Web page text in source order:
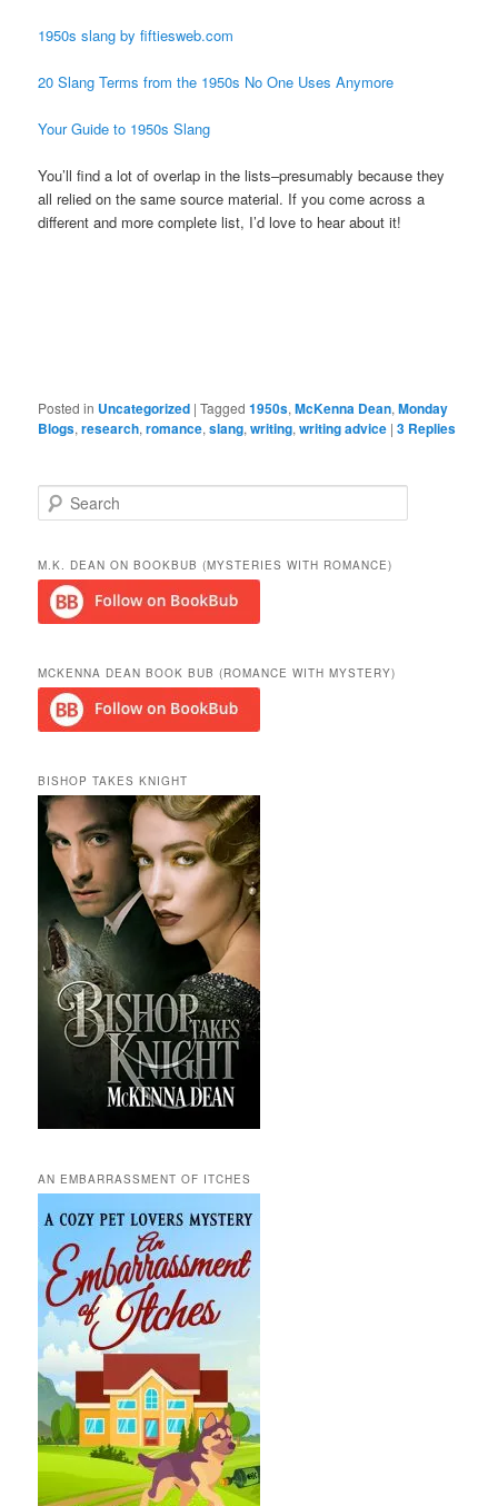
1950s slang by fiftiesweb.com
20 Slang Terms from the 1950s No One Uses Anymore
Your Guide to 1950s Slang
You’ll find a lot of overlap in the lists–presumably because they
all relied on the same source material. If you come across a
different and more complete list, I’d love to hear about it!
Posted in Uncategorized |Tagged 1950s,McKenna Dean,Monday
Blogs,research,romance,slang,writing,writing advice |3 Replies
e
r
c
M.K. DEAN ON BOOKBUB (MYSTERIES WITH ROMANCE)
MCKENNA DEAN BOOK BUB (ROMANCE WITH MYSTERY)
BISHOP TAKES KNIGHT
AN EMBARRASSMENT OF ITCHES